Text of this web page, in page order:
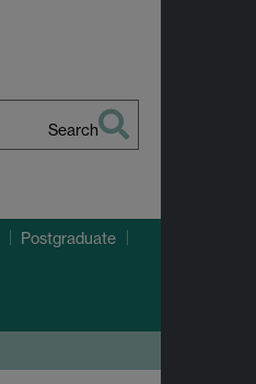
Search
Postgraduate